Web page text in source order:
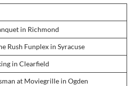
in Richmond
Rush Funplex in Syracuse
in Clearfield
at Moviegrille in Ogden